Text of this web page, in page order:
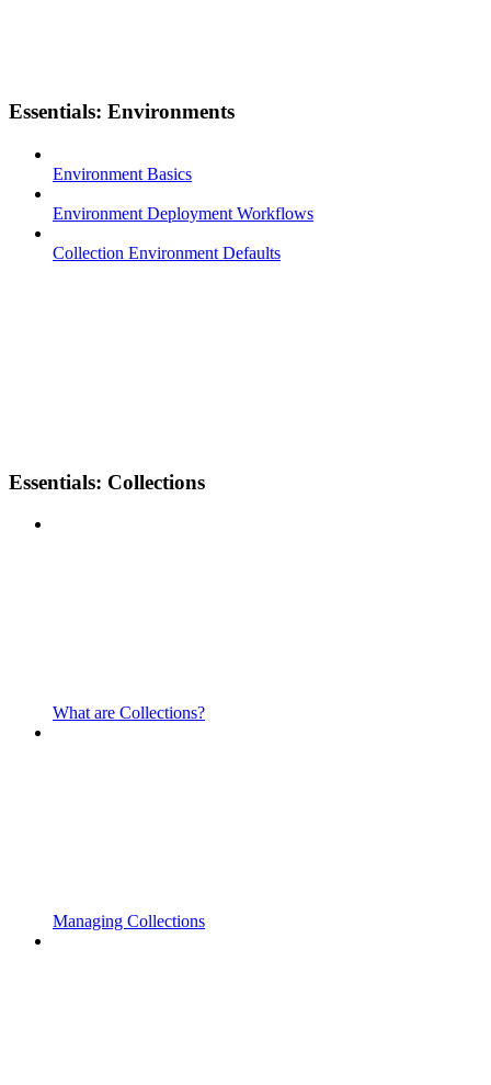
Essentials: Environments
Environment Basics
Environment Deployment Workflows
Collection Environment Defaults
Essentials: Collections
What are Collections?
Managing Collections